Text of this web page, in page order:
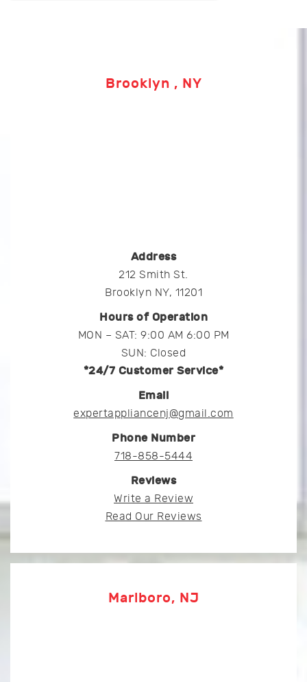
Brooklyn , NY
Address
212 Smith St.
Brooklyn NY, 11201
Hours of Operation
MON – SAT: 9:00 AM 6:00 PM
SUN: Closed
*24/7 Customer Service*
Email
expertappliancenj@gmail.com
Phone Number
718-858-5444
Reviews
Write a Review
Read Our Reviews
Marlboro, NJ